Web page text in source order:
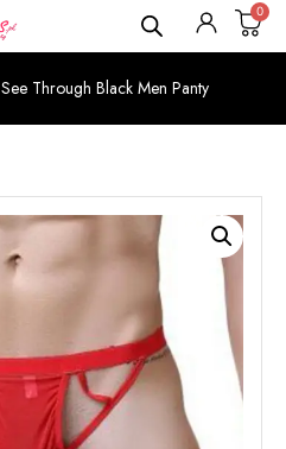
0
See Through Black Men Panty